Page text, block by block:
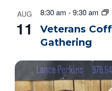
AUG
11
Veterans
Gathering
8:30 am -9:30 am